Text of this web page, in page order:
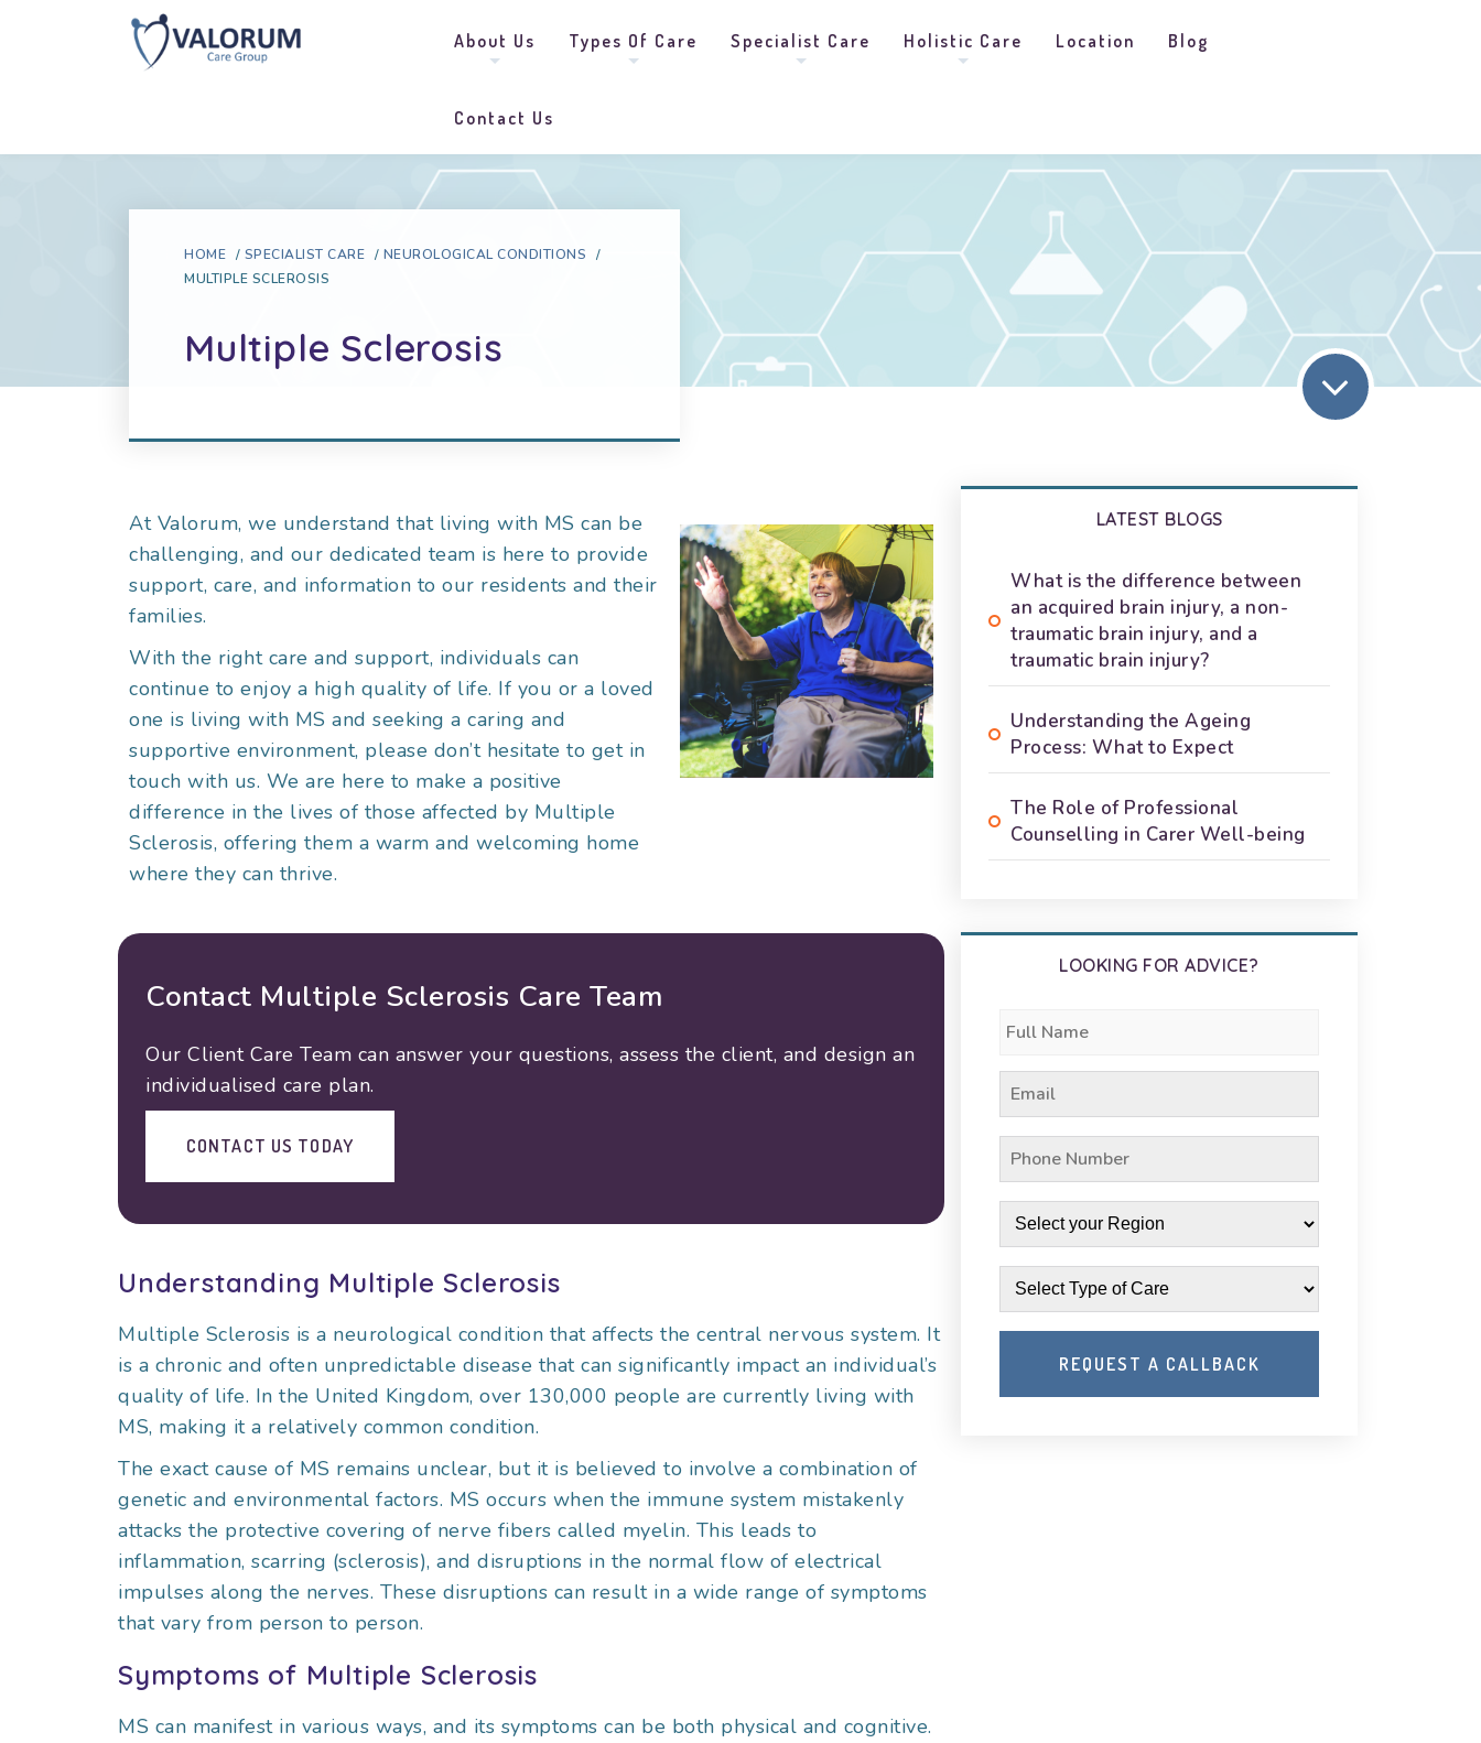
About Us Types Of Care Specialist Care Holistic Care Location Blog
Contact Us
HOME / SPECIALIST CARE / NEUROLOGICAL CONDITIONS
/
MULTIPLE SCLEROSIS
Multiple Sclerosis
At Valorum, we understand that living with MS can be
challenging, and our dedicated team is here to provide
support, care, and information to our residents and their
families.
With the right care and support, individuals can
continue to enjoy a high quality of life. If you or a loved
one is living with MS and seeking a caring and
supportive environment, please don’t hesitate to get in
touch with us. We are here to make a positive
difference in the lives of those affected by Multiple
Sclerosis, offering them a warm and welcoming home
where they can thrive.
Contact Multiple Sclerosis Care Team
Our Client Care Team can answer your questions, assess the client, and design an
individualised care plan.
CONTACT US TODAY
Understanding Multiple Sclerosis
Multiple Sclerosis is a neurological condition that affects the central nervous system. It
is a chronic and often unpredictable disease that can significantly impact an individual’s
quality of life. In the United Kingdom, over 130,000 people are currently living with
MS, making it a relatively common condition.
The exact cause of MS remains unclear, but it is believed to involve a combination of
genetic and environmental factors. MS occurs when the immune system mistakenly
attacks the protective covering of nerve fibers called myelin. This leads to
inflammation, scarring (sclerosis), and disruptions in the normal flow of electrical
impulses along the nerves. These disruptions can result in a wide range of symptoms
that vary from person to person.
Symptoms of Multiple Sclerosis
MS can manifest in various ways, and its symptoms can be both physical and cognitive.
LATEST BLOGS
What is the difference between
an acquired brain injury, a non-
traumatic brain injury, and a
traumatic brain injury?
Understanding the Ageing
Process: What to Expect
The Role of Professional
Counselling in Carer Well-being
LOOKING FOR ADVICE?